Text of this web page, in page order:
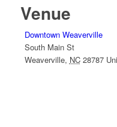
Venue
Downtown Weaverville
South Main St
Weaverville, NC 28787